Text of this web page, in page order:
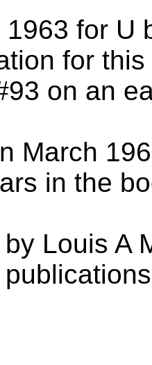
1963 for U
for
on an
March
in the
Louis A